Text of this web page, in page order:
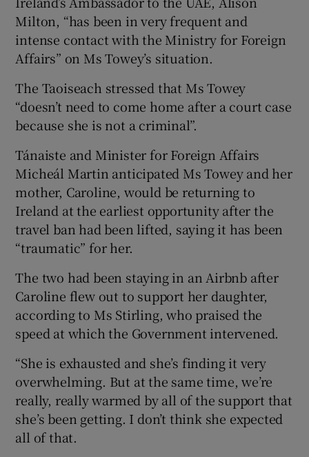
Milton, “has been in very frequent and
intense contact with the Ministry for Foreign
Affairs” on Ms Towey’s situation.
The Taoiseach stressed that Ms Towey
“doesn’t need to come home after a court case
because she is not a criminal”.
Tánaiste and Minister for Foreign Affairs
Micheál Martin anticipated Ms Towey and her
mother, Caroline, would be returning to
Ireland at the earliest opportunity after the
travel ban had been lifted, saying it has been
“traumatic” for her.
The two had been staying in an Airbnb after
Caroline flew out to support her daughter,
according to Ms Stirling, who praised the
speed at which the Government intervened.
“She is exhausted and she’s finding it very
overwhelming. But at the same time, we’re
really, really warmed by all of the support that
she’s been getting. I don’t think she expected
all of that.